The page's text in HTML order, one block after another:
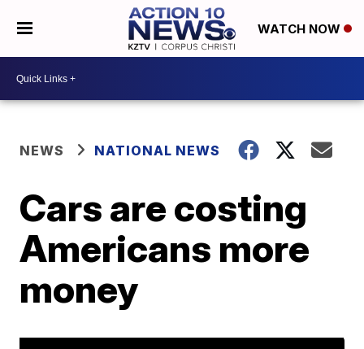
WATCH NOW
NEWS NATIONAL NEWS
Cars are costing
Americans more
money